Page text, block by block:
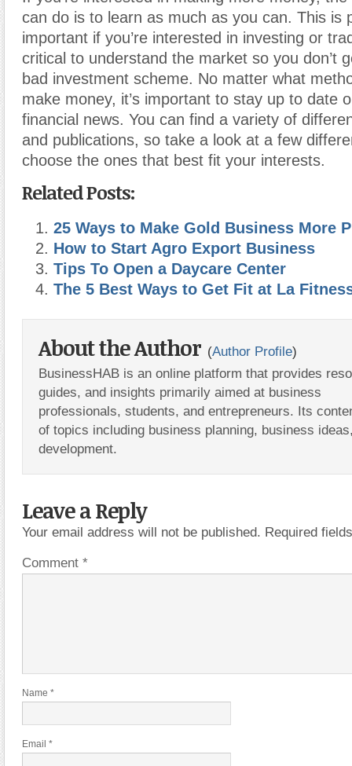
can do is to learn as much as you can. This is
important if you’re interested in investing or
critical to understand the market so you don’t
bad investment scheme. No matter what
make money, it’s important to stay up to date
financial news. You can find a variety of
and publications, so take a look at a few
choose the ones that best fit your interests.
Related Posts:
25 Ways to Make Gold Business More
How to Start Agro Export Business
Tips To Open a Daycare Center
The 5 Best Ways to Get Fit at La
About the Author (Author Profile)
BusinessHAB is an online platform that provides
guides, and insights primarily aimed at business
professionals, students, and entrepreneurs. Its
of topics including business planning, business
development.
Leave a Reply
Your email address will not be published. Required
Comment *
Name *
Email *